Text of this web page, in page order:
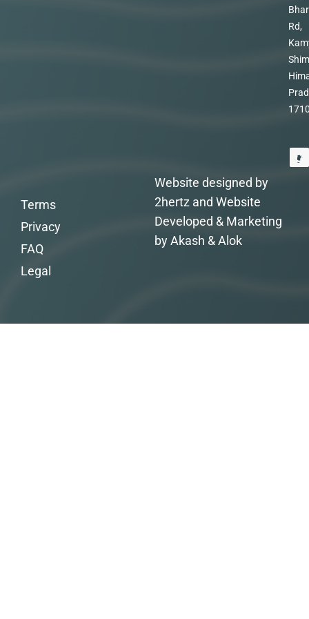
Rd,
Website designed by
2hertz and Website
Developed & Marketing
by Akash & Alok
Terms
Privacy
FAQ
Legal